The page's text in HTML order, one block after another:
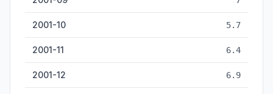
2001-10 5.7
2001-11 6.4
2001-12 6.9